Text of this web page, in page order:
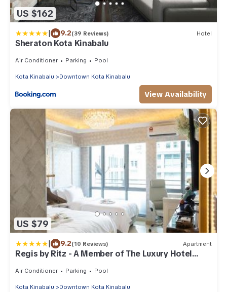
US $162
| 9.2(39 Reviews) Hotel
Sheraton Kota Kinabalu
Air Conditioner Parking Pool
Kota Kinabalu Downtown Kota Kinabalu
View Availability
US $79
| 9.2(10 Reviews) Apartment
Regis by Ritz - A Member of The Luxury Hotel
Air Conditioner Parking Pool
Kota Kinabalu Downtown Kota Kinabalu